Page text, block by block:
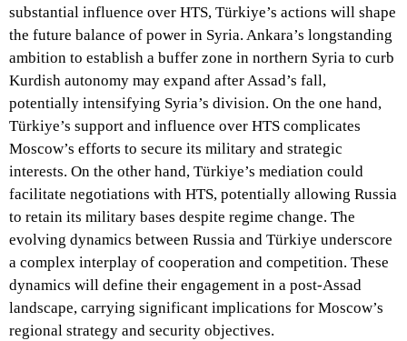
substantial influence over HTS, Türkiye’s actions will shape
the future balance of power in Syria. Ankara’s longstanding
ambition to establish a buffer zone in northern Syria to curb
Kurdish autonomy may expand after Assad’s fall,
potentially intensifying Syria’s division. On the one hand,
Türkiye’s support and influence over HTS complicates
Moscow’s efforts to secure its military and strategic
interests. On the other hand, Türkiye’s mediation could
facilitate negotiations with HTS, potentially allowing Russia
to retain its military bases despite regime change. The
evolving dynamics between Russia and Türkiye underscore
a complex interplay of cooperation and competition. These
dynamics will define their engagement in a post-Assad
landscape, carrying significant implications for Moscow’s
regional strategy and security objectives.